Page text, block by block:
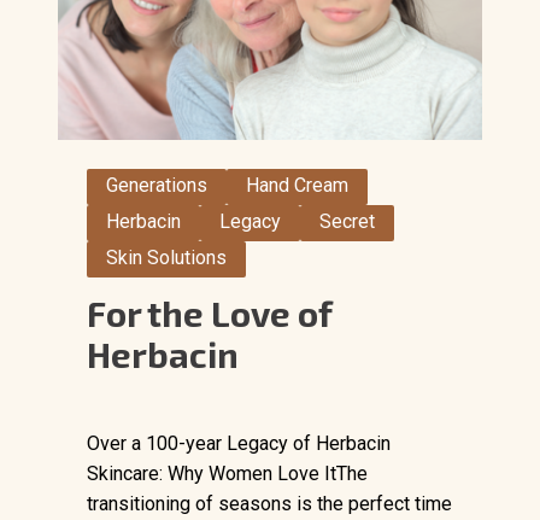
Generations
Hand Cream
Herbacin
Legacy
Secret
Skin Solutions
For the Love of
Herbacin
Over a 100-year Legacy of Herbacin
Skincare: Why Women Love ItThe
transitioning of seasons is the perfect time